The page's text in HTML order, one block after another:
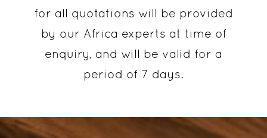
for all quotations will be provided
by our Africa experts at time of
enquiry, and will be valid for a
period of 7 days.